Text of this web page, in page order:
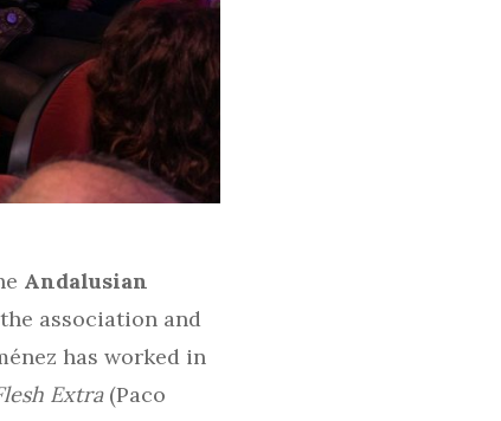
Andalusian
association and
has worked in
Extra(Paco